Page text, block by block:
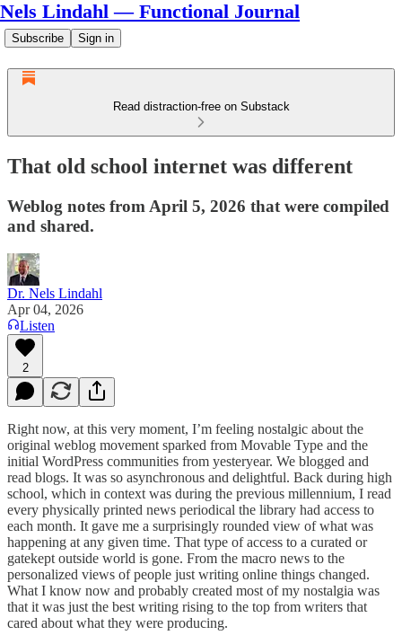
Nels Lindahl — Functional Journal
Subscribe Sign in
Read distraction-free on Substack
That old school internet was different
Weblog notes from April 5, 2026 that were compiled
and shared.
Dr. Nels Lindahl
Apr 04, 2026
Listen
2
Right now, at this very moment, I’m feeling nostalgic about the
original weblog movement sparked from Movable Type and the
initial WordPress communities from yesteryear. We blogged and
read blogs. It was so asynchronous and delightful. Back during high
school, which in context was during the previous millennium, I read
every physically printed news periodical the library had access to
each month. It gave me a surprisingly rounded view of what was
happening at any given time. That type of access to a curated or
gatekept outside world is gone. From the macro news to the
personalized views of people just writing online things changed.
What I know now and probably created most of my nostalgia was
that it was just the best writing rising to the top from writers that
cared about what they were producing.